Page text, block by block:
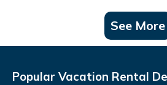
See More
Popular Vacation Rental